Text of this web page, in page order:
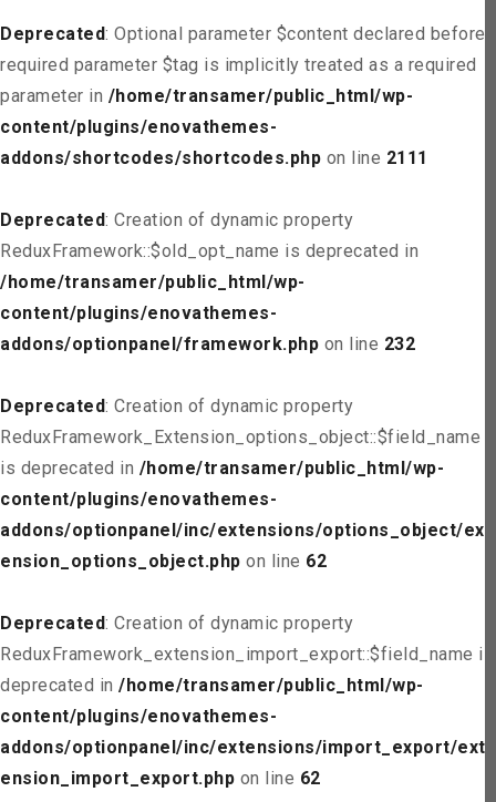
Deprecated: Optional parameter $content declared before
required parameter $tag is implicitly treated as a required
parameter in /home/transamer/public_html/wp-
content/plugins/enovathemes-
addons/shortcodes/shortcodes.php on line 2111
Deprecated: Creation of dynamic property
ReduxFramework::$old_opt_name is deprecated in
/home/transamer/public_html/wp-
content/plugins/enovathemes-
addons/optionpanel/framework.php on line 232
Deprecated: Creation of dynamic property
ReduxFramework_Extension_options_object::$field_name
is deprecated in /home/transamer/public_html/wp-
content/plugins/enovathemes-
addons/optionpanel/inc/extensions/options_object/ext
ension_options_object.php on line 62
Deprecated: Creation of dynamic property
ReduxFramework_extension_import_export::$field_name is
deprecated in /home/transamer/public_html/wp-
content/plugins/enovathemes-
addons/optionpanel/inc/extensions/import_export/ext
ension_import_export.php on line 62